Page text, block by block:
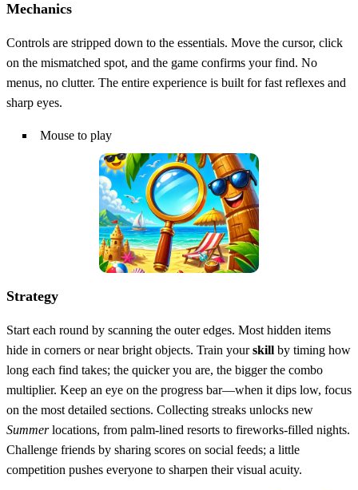
Mechanics
Controls are stripped down to the essentials. Move the cursor, click
on the mismatched spot, and the game confirms your find. No
menus, no clutter. The entire experience is built for fast reflexes and
sharp eyes.
Mouse to play
Strategy
Start each round by scanning the outer edges. Most hidden items
hide in corners or near bright objects. Train yourskill by timing how
long each find takes; the quicker you are, the bigger the combo
multiplier. Keep an eye on the progress bar—when it dips low, focus
on the most detailed sections. Collecting streaks unlocks new
Summerlocations, from palm‑lined resorts to fireworks‑filled nights.
Challenge friends by sharing scores on social feeds; a little
competition pushes everyone to sharpen their visual acuity.